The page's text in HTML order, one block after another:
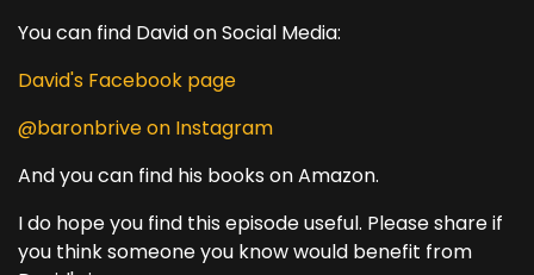
You can find David on Social Media:
David's Facebook page
@baronbrive on Instagram
And you can find his books on Amazon.
I do hope you find this episode useful. Please share if
you think someone you know would benefit from